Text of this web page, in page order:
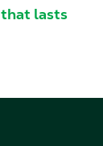
lasts